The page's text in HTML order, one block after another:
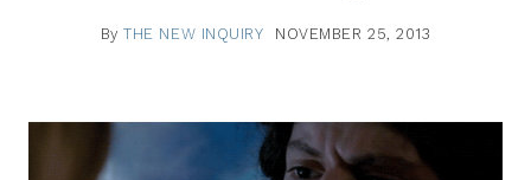
ByTHE NEW INQUIRY NOVEMBER 25, 2013